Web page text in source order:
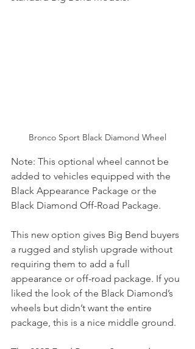
Bronco Sport Black Diamond Wheel
Note: This optional wheel cannot be
added to vehicles equipped with the
Black Appearance Package or the
Black Diamond Off-Road Package.
This new option gives Big Bend buyers
a rugged and stylish upgrade without
requiring them to add a full
appearance or off-road package. If you
liked the look of the Black Diamond’s
wheels but didn’t want the entire
package, this is a nice middle ground.